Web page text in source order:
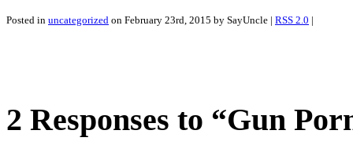
Posted in uncategorized on February 23rd, 2015 by SayUncle | RSS 2.0 |
2 Responses to “Gun